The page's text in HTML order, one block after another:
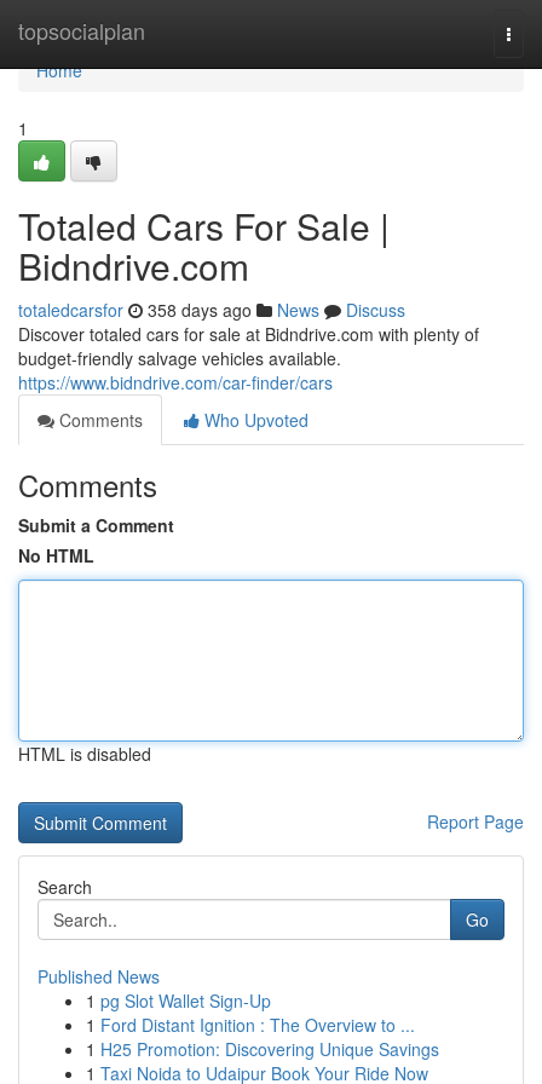
topsocialplan
Home
Home
1
Totaled Cars For Sale |
Bidndrive.com
totaledcarsfor 358 days ago News
Discuss
Discover totaled cars for sale at Bidndrive.com with plenty of
budget-friendly salvage vehicles available.
https://www.bidndrive.com/car-finder/cars
Comments
Who Upvoted
Comments
Submit a Comment
No HTML
HTML is disabled
Report Page
Search
Go
Published News
1 pg Slot Wallet Sign-Up
1 Ford Distant Ignition : The Overview to ...
1 H25 Promotion: Discovering Unique Savings
1 Taxi Noida to Udaipur Book Your Ride Now